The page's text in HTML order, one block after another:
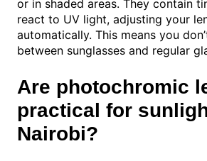
or in shaded areas. They contain
react to UV light, adjusting your
automatically. This means you
between sunglasses and regular
Are photochromic
practical for
Nairobi?